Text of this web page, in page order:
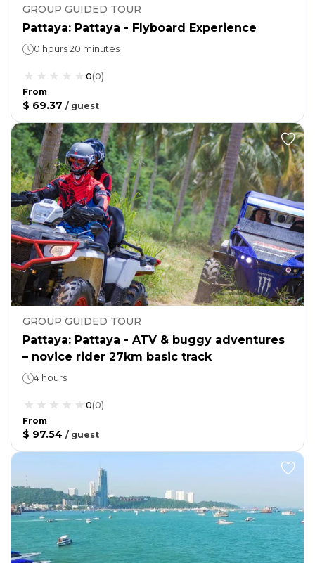
GROUP GUIDED TOUR
Pattaya: Pattaya - Flyboard Experience
0 hours 20 minutes
0(0)
From
$ 69.37 / guest
GROUP GUIDED TOUR
Pattaya: Pattaya - ATV & buggy adventures
– novice rider 27km basic track
4 hours
0(0)
From
$ 97.54 / guest